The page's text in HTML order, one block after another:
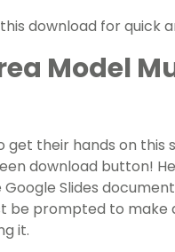
download for quick
Model
get their hands on this
download button!
Slides
be prompted to make
it.